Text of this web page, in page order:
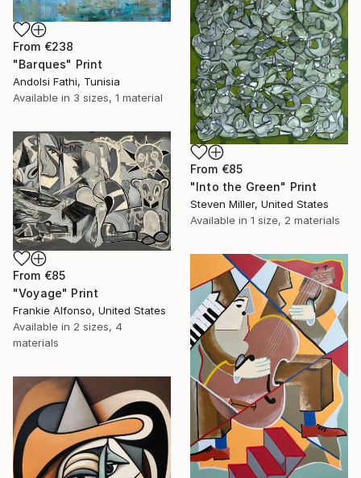
From €238
"Barques" Print
Andolsi Fathi, Tunisia
Available in 3 sizes, 1 material
From €85
"Into the Green" Print
Steven Miller, United States
Available in 1 size, 2 materials
From €85
"Voyage" Print
Frankie Alfonso, United States
Available in 2 sizes, 4
materials